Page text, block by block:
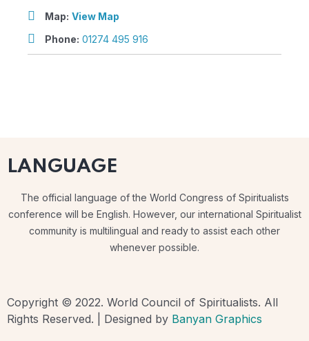
Map: View Map
Phone: 01274 495 916
LANGUAGE
The official language of the World Congress of Spiritualists
conference will be English. However, our international Spiritualist
community is multilingual and ready to assist each other
whenever possible.
Copyright © 2022. World Council of Spiritualists. All
Rights Reserved. | Designed by Banyan Graphics